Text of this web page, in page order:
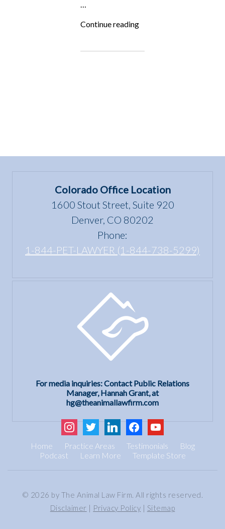
Continue reading“ALF
dog
Colorado Office Location
1600 Stout Street, Suite 920
Denver, CO 80202
Phone:
1-844-PET-LAWYER (1-844-738-5299)
For media inquiries: Contact Public Relations
Manager, Hannah Grant, at
hg@theanimallawfirm.com
instagram
twitter linkedinfacebookyoutube
Home Practice Areas Testimonials
Blog
Podcast
Learn More Template Store
© 2026 by The Animal Law Firm. All rights reserved.
Disclaimer | Privacy Policy | Sitemap